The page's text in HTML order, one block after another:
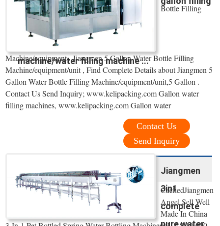
machine/water filling machine ...
Bottle Filling
Machine/equipment . Jiangmen 5 Gallon Water Bottle Filling
Machine/equipment/unit , Find Complete Details about Jiangmen 5
Gallon Water Bottle Filling Machine/equipment/unit,5 Gallon .
Contact Us Send Inquiry; www.kelipacking.com Gallon water
filling machines, www.kelipacking.com Gallon water
Contact Us
Send Inquiry
Jiangmen
3in1
complete
pure water
CachedJiangmen
Angel Sell Well
Made In China